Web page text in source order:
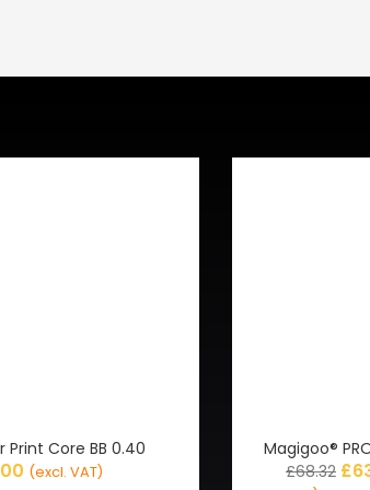
Print Core BB 0.40
(excl. VAT)
Magigoo®
£68.32 £